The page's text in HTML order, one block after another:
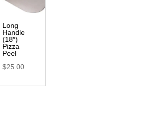
Long
Handle
(18″)
Pizza
Peel
$25.00